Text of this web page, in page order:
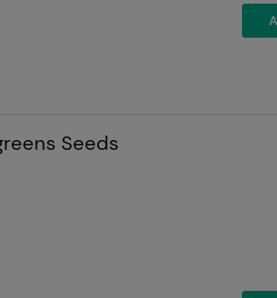
Seeds